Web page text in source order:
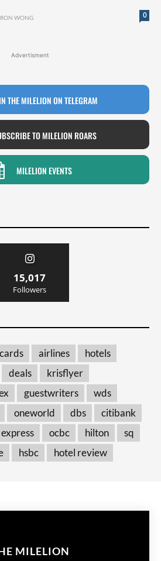
0
WONG
Advertisment
THE MILELION ON TELEGRAM
TO MILELION ROARS
MILELION EVENTS
15,017
Followers
airlines
hotels
deals
krisflyer
guestwriters
wds
oneworld dbs
citibank
ocbc hilton
sq
hsbc hotel review
MILELION